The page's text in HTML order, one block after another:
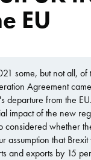
EU
some, but not all, of
Agreement
departure from the
impact of the new
considered whether
assumption that
and exports by 15